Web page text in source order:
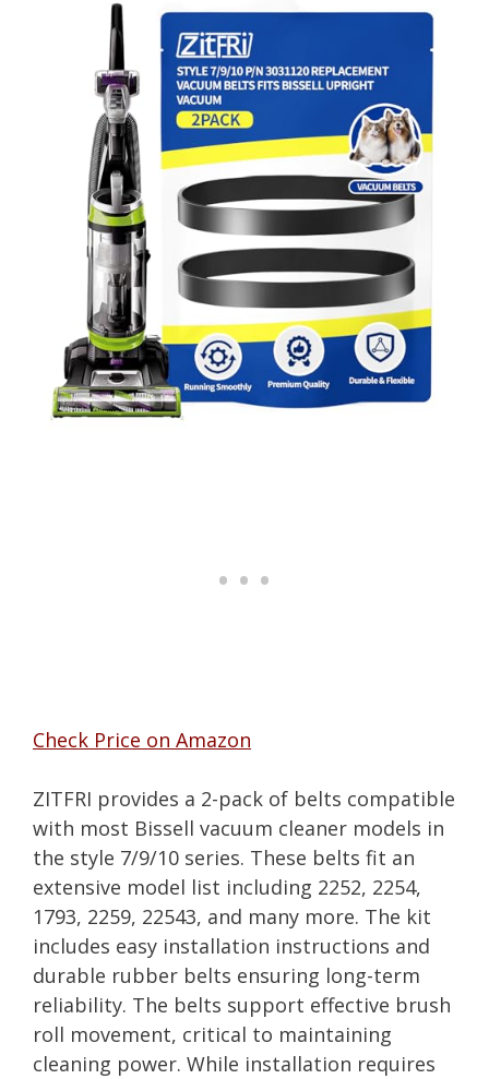
Check Price on Amazon
ZITFRI provides a 2-pack of belts compatible
with most Bissell vacuum cleaner models in
the style 7/9/10 series. These belts fit an
extensive model list including 2252, 2254,
1793, 2259, 22543, and many more. The kit
includes easy installation instructions and
durable rubber belts ensuring long-term
reliability. The belts support effective brush
roll movement, critical to maintaining
cleaning power. While installation requires